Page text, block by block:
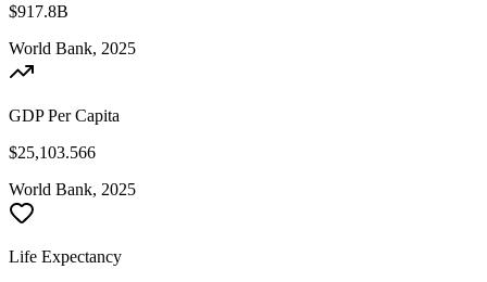
$917.8B
World Bank, 2025
GDP Per Capita
$25,103.566
World Bank, 2025
Life Expectancy